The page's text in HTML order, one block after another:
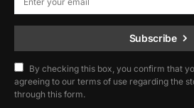
Subscribe
By checking this box, you confirm that
agreeing to our terms of use regarding the
through this form.